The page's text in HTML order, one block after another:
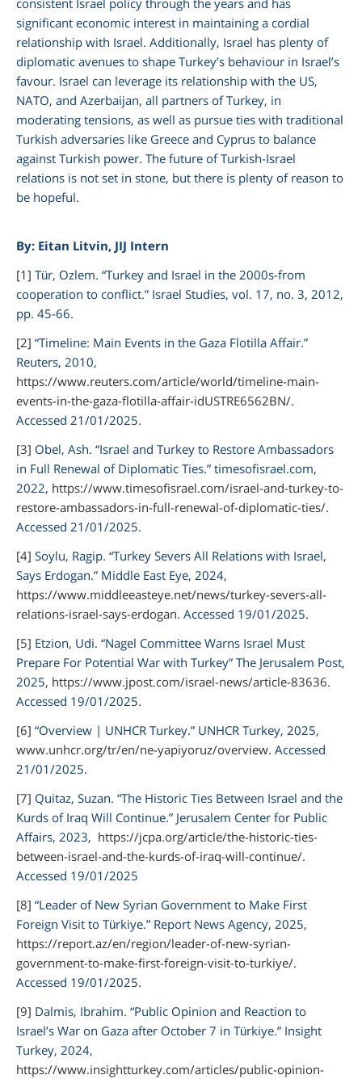
significant economic interest in maintaining a cordial
relationship with Israel. Additionally, Israel has plenty of
diplomatic avenues to shape Turkey’s behaviour in Israel’s
favour. Israel can leverage its relationship with the US,
NATO, and Azerbaijan, all partners of Turkey, in
moderating tensions, as well as pursue ties with traditional
Turkish adversaries like Greece and Cyprus to balance
against Turkish power. The future of Turkish-Israel
relations is not set in stone, but there is plenty of reason to
be hopeful.
By: Eitan Litvin, JIJ Intern
[1] Tür, Ozlem. “Turkey and Israel in the 2000s-from
cooperation to conflict.” Israel Studies, vol. 17, no. 3, 2012,
pp. 45-66.
[2] “Timeline: Main Events in the Gaza Flotilla Affair.”
Reuters, 2010,
https://www.reuters.com/article/world/timeline-main-
events-in-the-gaza-flotilla-affair-idUSTRE6562BN/.
Accessed 21/01/2025.
[3] Obel, Ash. “Israel and Turkey to Restore Ambassadors
in Full Renewal of Diplomatic Ties.” timesofisrael.com,
2022, https://www.timesofisrael.com/israel-and-turkey-to-
restore-ambassadors-in-full-renewal-of-diplomatic-ties/.
Accessed 21/01/2025.
[4] Soylu, Ragip. “Turkey Severs All Relations with Israel,
Says Erdogan.” Middle East Eye, 2024,
https://www.middleeasteye.net/news/turkey-severs-all-
relations-israel-says-erdogan. Accessed 19/01/2025.
[5] Etzion, Udi. “Nagel Committee Warns Israel Must
Prepare For Potential War with Turkey” The Jerusalem Post,
2025, https://www.jpost.com/israel-news/article-83636.
Accessed 19/01/2025.
[6] “Overview | UNHCR Turkey.” UNHCR Turkey, 2025,
www.unhcr.org/tr/en/ne-yapiyoruz/overview. Accessed
21/01/2025.
[7] Quitaz, Suzan. “The Historic Ties Between Israel and the
Kurds of Iraq Will Continue.” Jerusalem Center for Public
Affairs, 2023, https://jcpa.org/article/the-historic-ties-
between-israel-and-the-kurds-of-iraq-will-continue/.
Accessed 19/01/2025
[8] “Leader of New Syrian Government to Make First
Foreign Visit to Türkiye.” Report News Agency, 2025,
https://report.az/en/region/leader-of-new-syrian-
government-to-make-first-foreign-visit-to-turkiye/.
Accessed 19/01/2025.
[9] Dalmis, Ibrahim. “Public Opinion and Reaction to
Israel’s War on Gaza after October 7 in Türkiye.” Insight
Turkey, 2024,
https://www.insightturkey.com/articles/public-opinion-